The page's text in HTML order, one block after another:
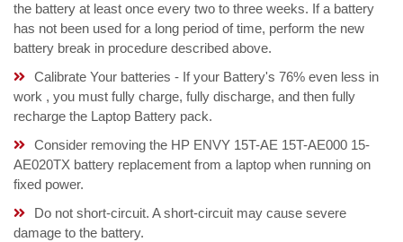
the battery at least once every two to three weeks. If a battery
has not been used for a long period of time, perform the new
battery break in procedure described above.
Calibrate Your batteries - If your Battery's 76% even less in
work , you must fully charge, fully discharge, and then fully
recharge the Laptop Battery pack.
Consider removing the HP ENVY 15T-AE 15T-AE000 15-
AE020TX battery replacement from a laptop when running on
fixed power.
Do not short-circuit. A short-circuit may cause severe
damage to the battery.